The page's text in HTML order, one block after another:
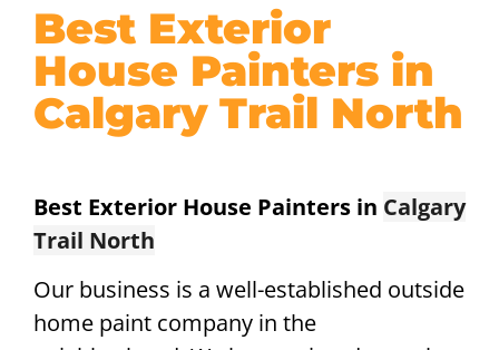
Best Exterior
House Painters in
Calgary Trail North
Best Exterior House Painters in Calgary
Trail North
Our business is a well-established outside
home paint company in the